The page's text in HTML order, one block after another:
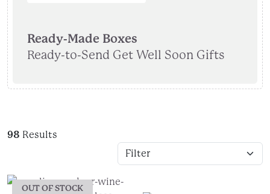
Ready-Made Boxes
Ready-to-Send Get Well Soon Gifts
98 Results
OUT OF STOCK